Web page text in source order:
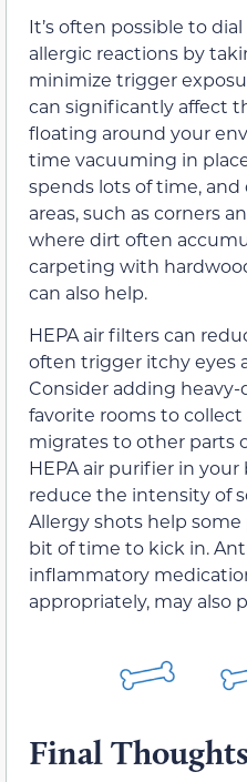
It’s often possible to
allergic reactions by
minimize trigger
can significantly affect
floating around your
time vacuuming in
spends lots of time,
areas, such as corners
where dirt often
carpeting with
can also help.
HEPA air filters can
often trigger itchy eyes
Consider adding
favorite rooms to
migrates to other parts
HEPA air purifier in
reduce the intensity of
Allergy shots help
bit of time to kick in.
inflammatory
appropriately, may also
Final Thoughts